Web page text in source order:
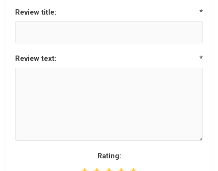
Review title: *
Review text: *
Rating: